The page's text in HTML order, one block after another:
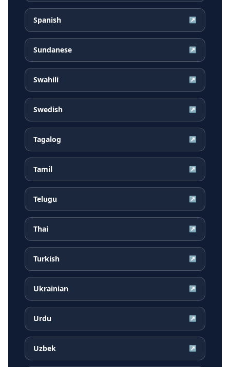
Spanish ↗
Sundanese ↗
Swahili ↗
Swedish ↗
Tagalog ↗
Tamil ↗
Telugu ↗
Thai ↗
Turkish ↗
Ukrainian ↗
Urdu ↗
Uzbek ↗